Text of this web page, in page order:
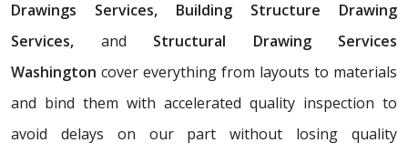
Drawings Services, Building Structure Drawing
Services, and Structural Drawing Services
Washington cover everything from layouts to materials
and bind them with accelerated quality inspection to
avoid delays on our part without losing quality